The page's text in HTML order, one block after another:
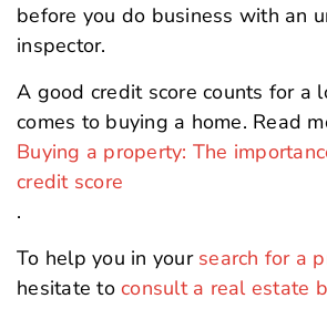
before you do business with an
inspector.
A good credit score counts for a
comes to buying a home. Read
Buying a property: The
credit score
.
To help you in your search for a
hesitate to consult a real estate